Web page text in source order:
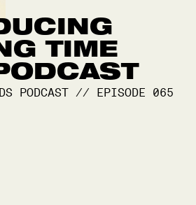
TIME
PODCAST // EPISODE 065